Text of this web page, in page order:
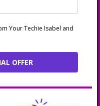
Your Techie Isabel and
OFFER